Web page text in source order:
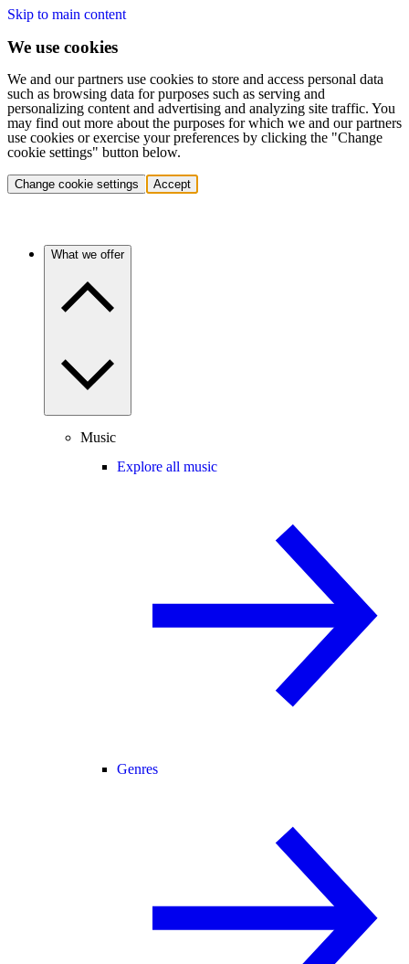
Skip to main content
We use cookies
We and our partners use cookies to store and access personal data
such as browsing data for purposes such as serving and
personalizing content and advertising and analyzing site traffic. You
may find out more about the purposes for which we and our partners
use cookies or exercise your preferences by clicking the "Change
cookie settings" button below.
Change cookie settings Accept
What we offer
Music
Explore all music
Genres